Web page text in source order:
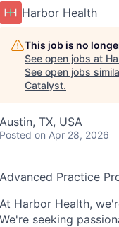
Harbor Health
This job is no
See open jobs at
See open jobs
Catalyst.
Austin, TX, USA
Posted on Apr 28, 2026
Advanced Practice
At Harbor Health,
We're seeking